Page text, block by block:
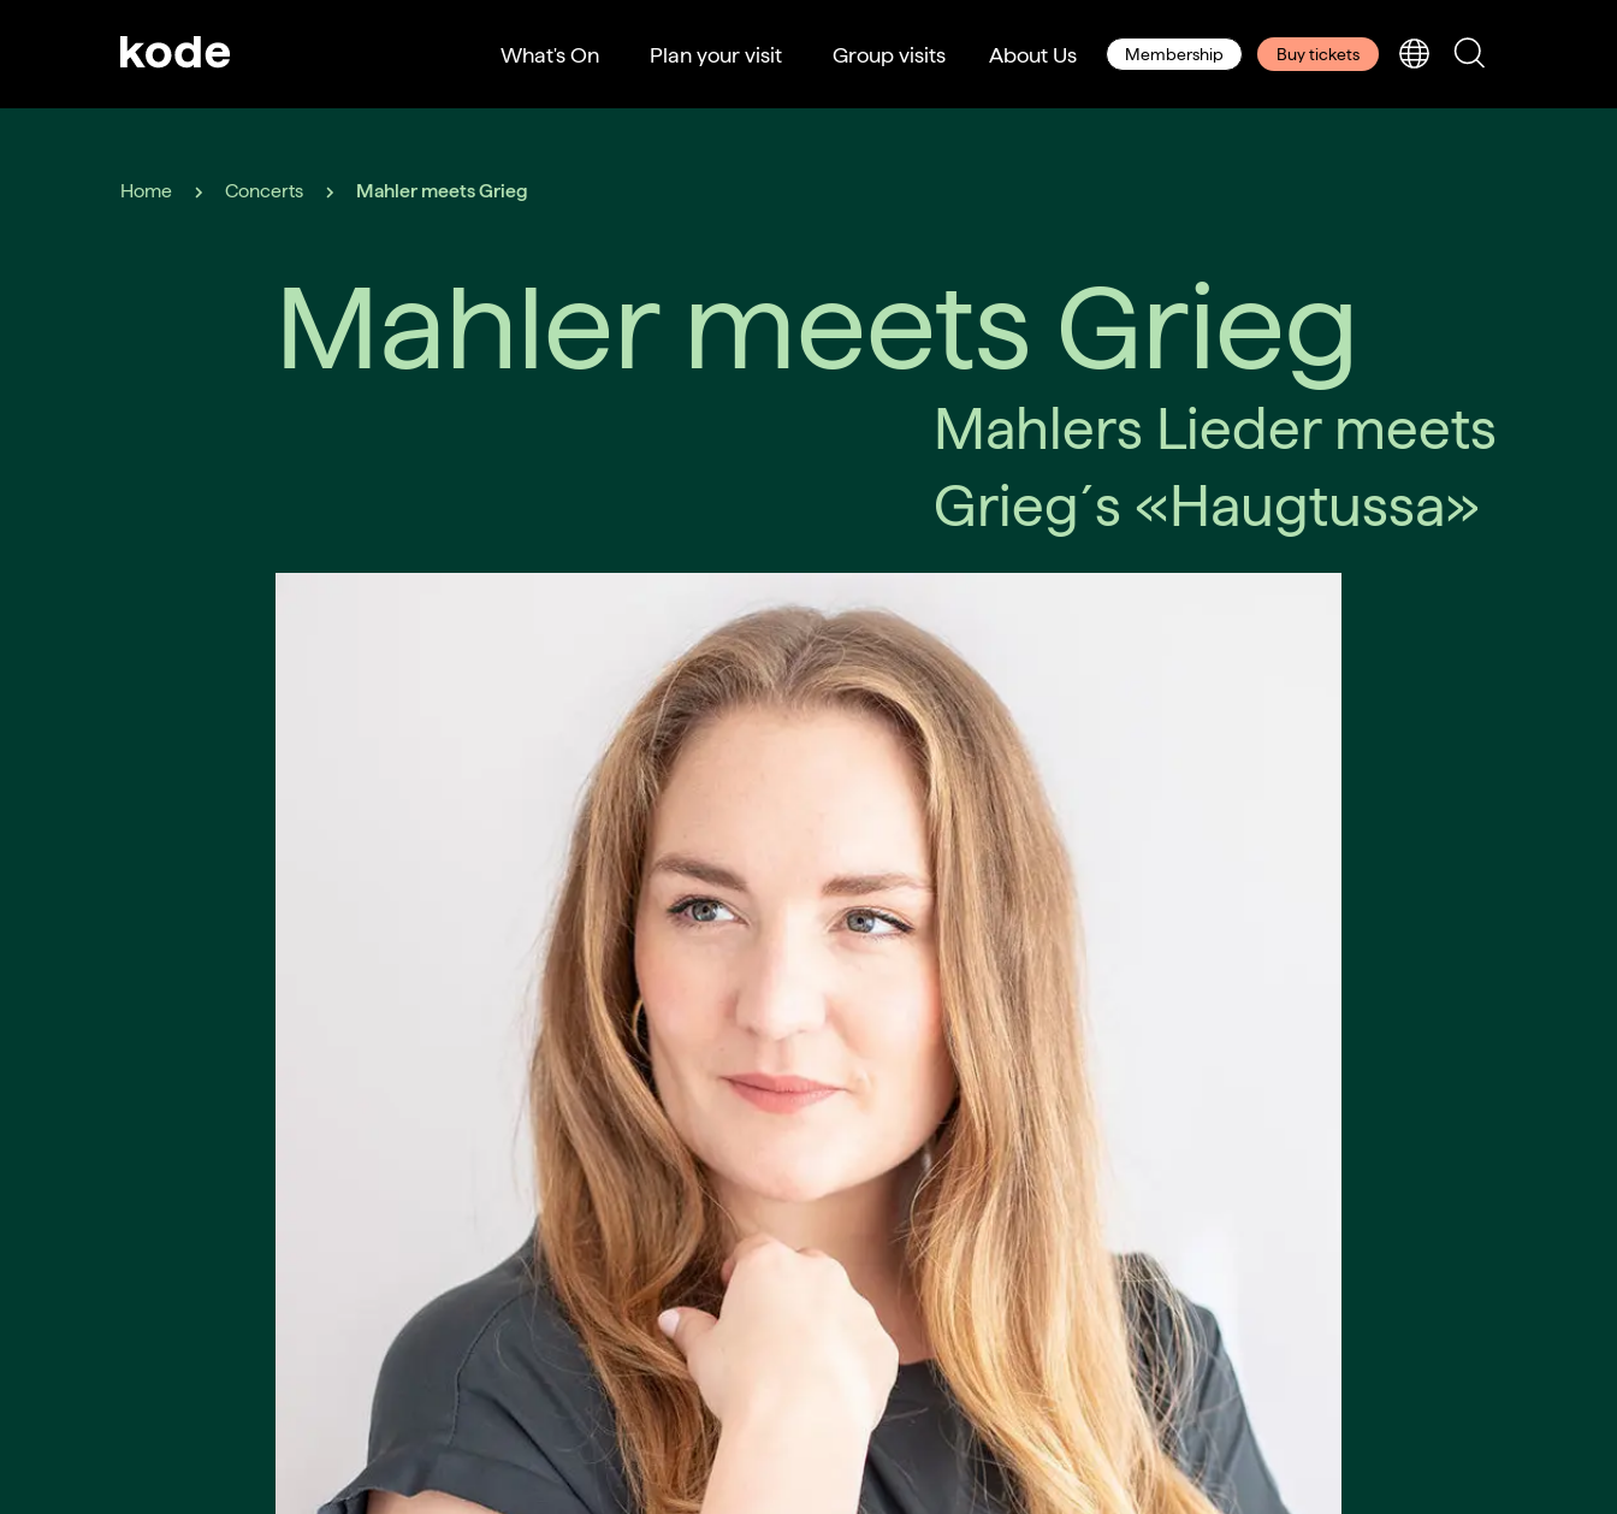
What's On Plan your visit Group visits About Us Membership Buy tickets
Home Concerts Mahler meets Grieg
Mahler meets Grieg
Mahlers Lieder meets
Grieg´s «Haugtussa»